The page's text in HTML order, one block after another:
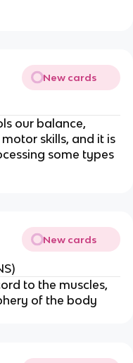
New cards
our balance,
skills, and it is
some types
New cards
to the muscles,
of the body